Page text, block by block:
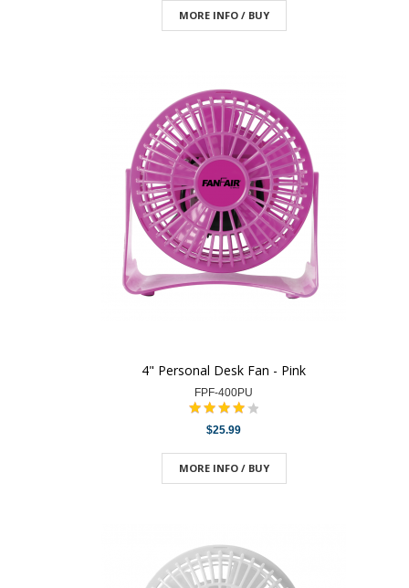
MORE INFO / BUY
4" Personal Desk Fan - Pink
FPF-400PU
$25.99
MORE INFO / BUY